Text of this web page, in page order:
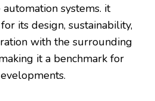
systems. it
its design, sustainability,
with the surrounding
it a benchmark for